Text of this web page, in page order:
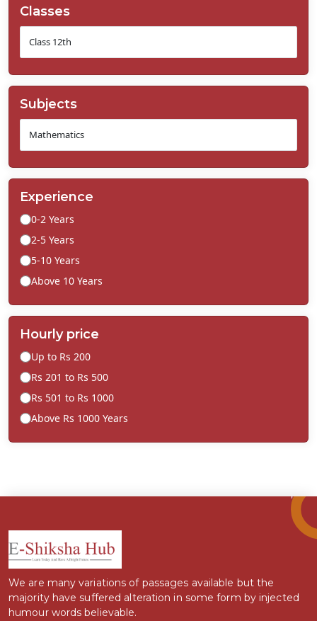
Classes
Subjects
Experience
0-2 Years
2-5 Years
5-10 Years
Above 10 Years
Hourly price
Up to Rs 200
Rs 201 to Rs 500
Rs 501 to Rs 1000
Above Rs 1000 Years
We are many variations of passages available but the
majority have suffered alteration in some form by injected
humour words believable.